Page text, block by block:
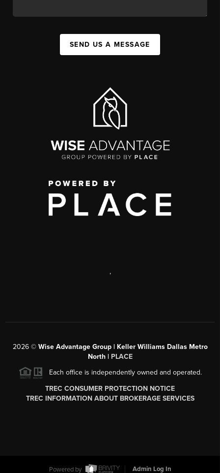
SEND US A MESSAGE
,
2026© Wise Advantage Group | Keller Williams Dallas Metro
North | PLACE
Each office is independently owned and operated.
TREC CONSUMER PROTECTION NOTICE
TREC INFORMATION ABOUT BROKERAGE SERVICES
Powered by Admin Log In